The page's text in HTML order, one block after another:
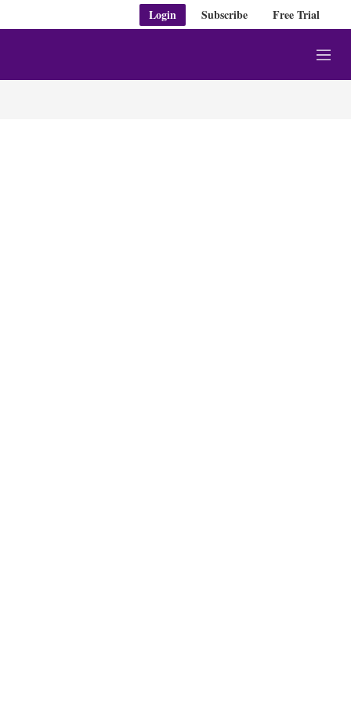
Login Subscribe Free Trial
M
e